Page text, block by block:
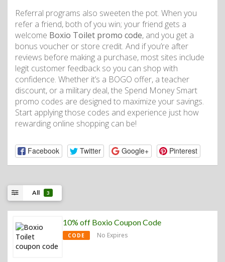
Referral programs also sweeten the pot. When you
refer a friend, both of you win; your friend gets a
welcome Boxio Toilet promo code, and you get a
bonus voucher or store credit. And if you’re after
reviews before making a purchase, most sites include
legit customer feedback so you can shop with
confidence. Whether it’s a BOGO offer, a teacher
discount, or a military deal, the Spend Money Smart
promo codes are designed to maximize your savings.
Start applying those codes and experience just how
rewarding online shopping can be!
Facebook Twitter Google+ Pinterest
All 3
10% off Boxio Coupon Code
CODE No Expires